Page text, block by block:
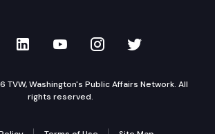
on Facebook
TVW on LinkedIn
TVW on YouTube
TVW onTVW on
TVW, Washington's Public Affairs Network. All
rights reserved.